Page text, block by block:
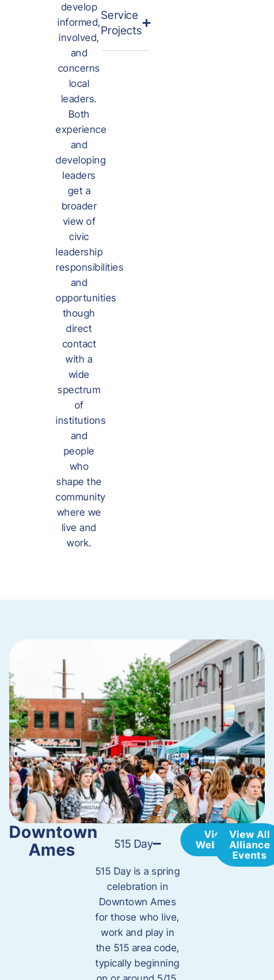
develop
informed,
involved,
and
concerns
local
leaders.
Both
experience
and
developing
leaders
get a
broader
view of
civic
leadership
responsibilities
and
opportunities
though
direct
contact
with a
wide
spectrum
of
institutions
and
people
who
shape the
community
where we
live and
work.
Service
Projects
Downtown
Ames
515 Day
515 Day is a spring
celebration in
Downtown Ames
for those who live,
work and play in
the 515 area code,
typically beginning
View
Website
View All
Alliance
Events